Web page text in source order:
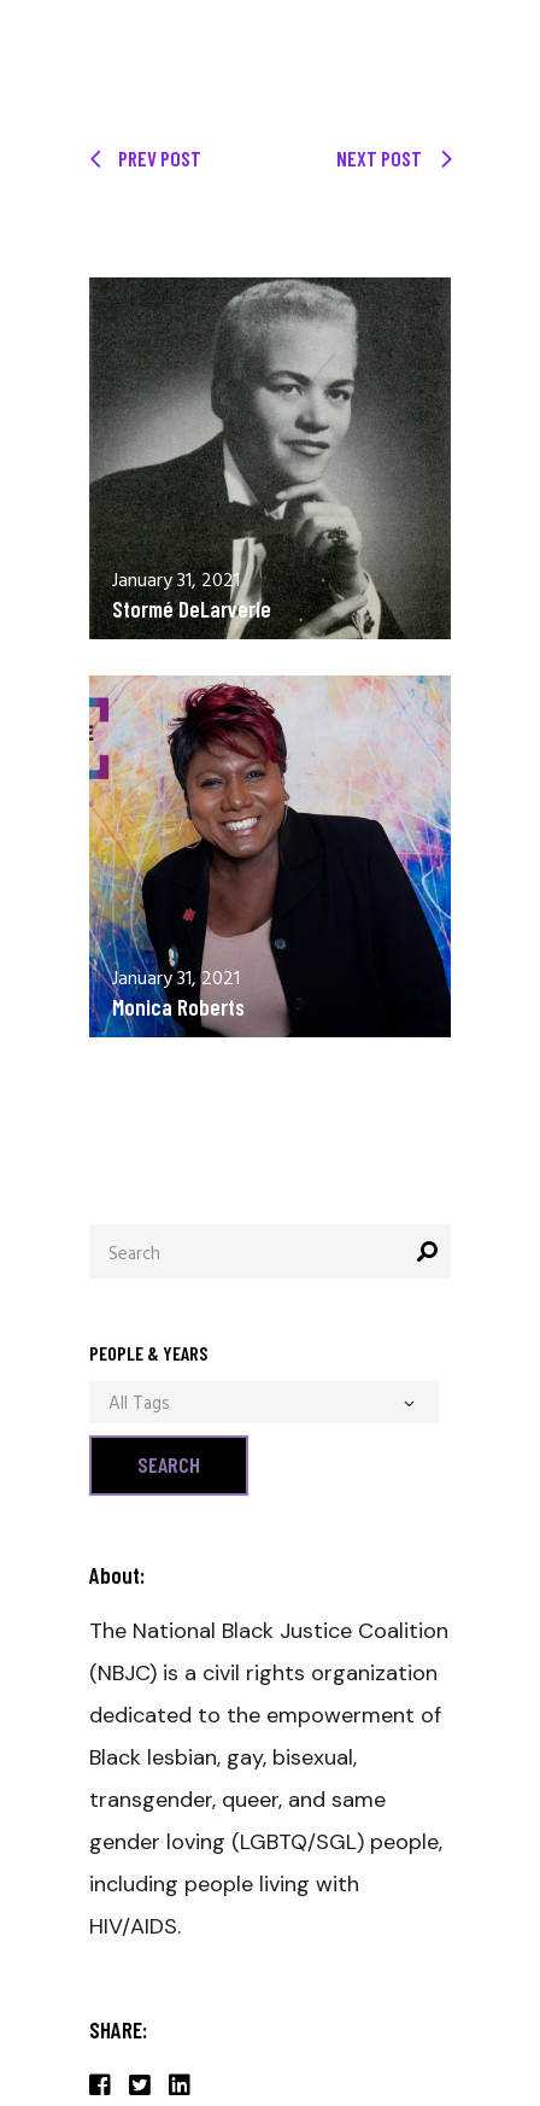
PREV POST NEXT POST
January 31, 2021
Stormé DeLarverie
January 31, 2021
Monica Roberts
for:
PEOPLE & YEARS
All Tags
About:
The National Black Justice Coalition
(NBJC) is a civil rights organization
dedicated to the empowerment of
Black lesbian, gay, bisexual,
transgender, queer, and same
gender loving (LGBTQ/SGL) people,
including people living with
HIV/AIDS.
SHARE: